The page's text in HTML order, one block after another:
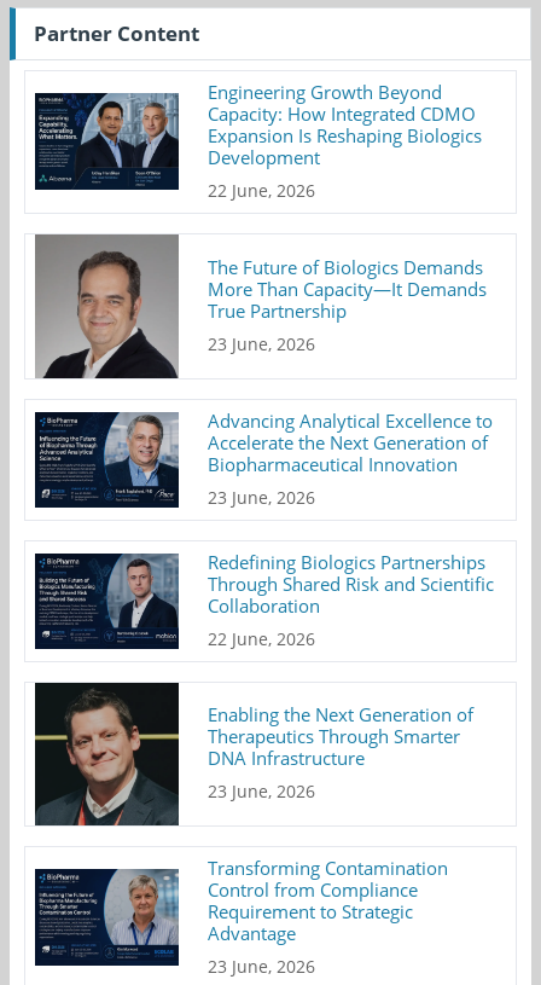
Partner Content
Engineering Growth Beyond
Capacity: How Integrated CDMO
Expansion Is Reshaping Biologics
Development
22 June, 2026
The Future of Biologics Demands
More Than Capacity—It Demands
True Partnership
23 June, 2026
Advancing Analytical Excellence to
Accelerate the Next Generation of
Biopharmaceutical Innovation
23 June, 2026
Redefining Biologics Partnerships
Through Shared Risk and Scientific
Collaboration
22 June, 2026
Enabling the Next Generation of
Therapeutics Through Smarter
DNA Infrastructure
23 June, 2026
Transforming Contamination
Control from Compliance
Requirement to Strategic
Advantage
23 June, 2026